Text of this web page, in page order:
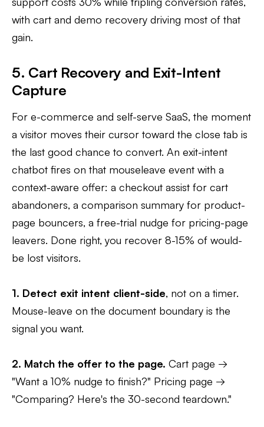
with cart and demo recovery driving most of that
gain.
5. Cart Recovery and Exit-Intent
Capture
For e-commerce and self-serve SaaS, the moment
a visitor moves their cursor toward the close tab is
the last good chance to convert. An exit-intent
chatbot fires on that mouseleave event with a
context-aware offer: a checkout assist for cart
abandoners, a comparison summary for product-
page bouncers, a free-trial nudge for pricing-page
leavers. Done right, you recover 8-15% of would-
be lost visitors.
1. Detect exit intent client-side, not on a timer.
Mouse-leave on the document boundary is the
signal you want.
2. Match the offer to the page. Cart page →
"Want a 10% nudge to finish?" Pricing page →
"Comparing? Here's the 30-second teardown."